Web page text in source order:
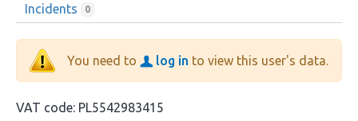
Incidents 0
You need to log in to view this user's data.
VAT code: PL5542983415